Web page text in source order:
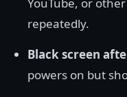
repeatedly.
Black screen
powers on but